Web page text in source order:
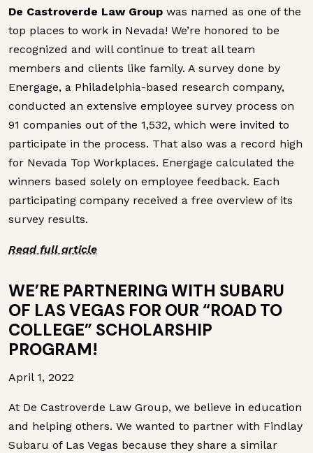
De Castroverde Law Group was named as one of the
top places to work in Nevada! We’re honored to be
recognized and will continue to treat all team
members and clients like family. A survey done by
Energage, a Philadelphia-based research company,
conducted an extensive employee survey process on
91 companies out of the 1,532, which were invited to
participate in the process. That also was a record high
for Nevada Top Workplaces. Energage calculated the
winners based solely on employee feedback. Each
participating company received a free overview of its
survey results.
Read full article
WE’RE PARTNERING WITH SUBARU
OF LAS VEGAS FOR OUR “ROAD TO
COLLEGE” SCHOLARSHIP
PROGRAM!
April 1, 2022
At De Castroverde Law Group, we believe in education
and helping others. We wanted to partner with Findlay
Subaru of Las Vegas because they share a similar